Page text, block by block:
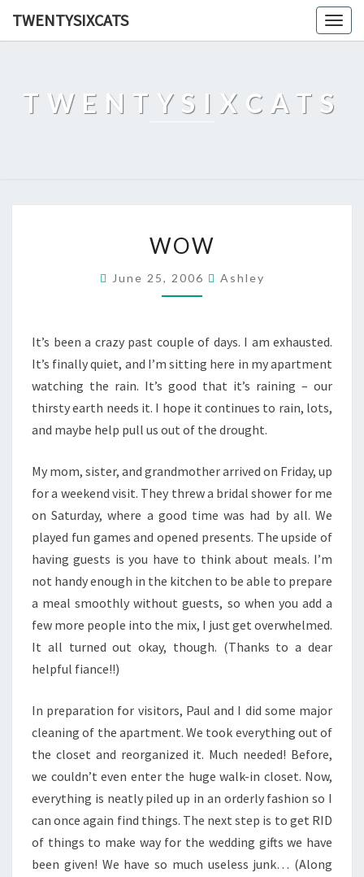
TWENTYSIXCATS
TWENTYSIXCATS
WOW
June 25, 2006 Ashley
It’s been a crazy past couple of days. I am exhausted.
It’s finally quiet, and I’m sitting here in my apartment
watching the rain. It’s good that it’s raining – our
thirsty earth needs it. I hope it continues to rain, lots,
and maybe help pull us out of the drought.
My mom, sister, and grandmother arrived on Friday, up
for a weekend visit. They threw a bridal shower for me
on Saturday, where a good time was had by all. We
played fun games and opened presents. The upside of
having guests is you have to think about meals. I’m
not handy enough in the kitchen to be able to prepare
a meal smoothly without guests, so when you add a
few more people into the mix, I just get overwhelmed.
It all turned out okay, though. (Thanks to a dear
helpful fiance!!)
In preparation for visitors, Paul and I did some major
cleaning of the apartment. We took everything out of
the closet and reorganized it. Much needed! Before,
we couldn’t even enter the huge walk-in closet. Now,
everything is neatly piled up in an orderly fashion so I
can once again find things. The next step is to get RID
of things to make way for the wedding gifts we have
been given! We have so much useless junk… (Along